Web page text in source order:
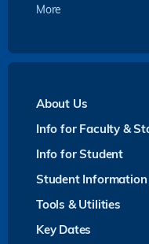
More
About Us
Info for Faculty &
Info for Student
Student Information
Tools & Utilities
Key Dates